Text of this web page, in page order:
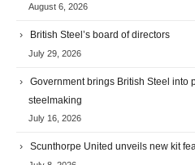
August 6, 2026
British Steel’s board of directors
July 29, 2026
Government brings British Steel into
steelmaking
July 16, 2026
Scunthorpe United unveils new kit